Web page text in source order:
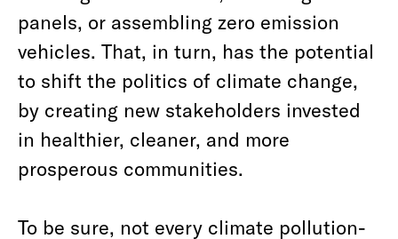
panels, or assembling zero emission
vehicles. That, in turn, has the potential
to shift the politics of climate change,
by creating new stakeholders invested
in healthier, cleaner, and more
prosperous communities.
To be sure, not every climate pollution-